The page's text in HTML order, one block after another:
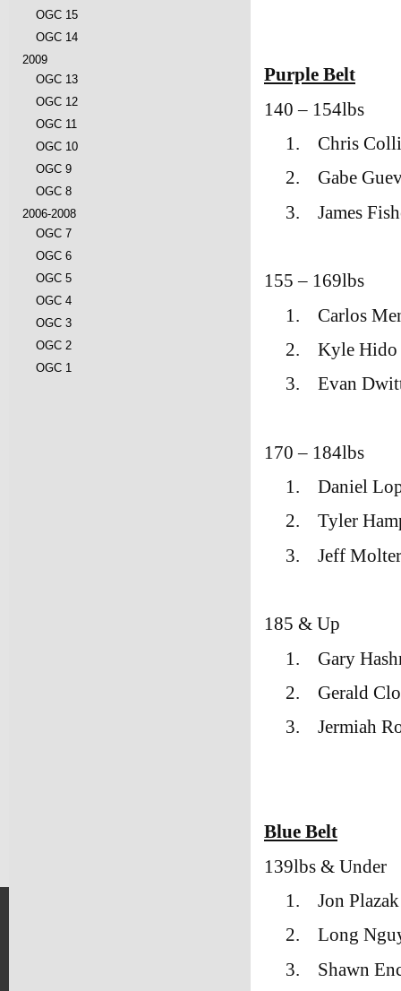
OGC 15
OGC 14
2009
OGC 13
OGC 12
OGC 11
OGC 10
OGC 9
OGC 8
2006-2008
OGC 7
OGC 6
OGC 5
OGC 4
OGC 3
OGC 2
OGC 1
Purple Belt
140 – 154lbs
1.
Chris
2.
Gabe
3.
James
155 – 169lbs
1.
Carlos
2.
Kyle Hido
3.
Evan
170 – 184lbs
1.
Daniel
2.
Tyler
3.
Jeff
185 & Up
1.
Gary
2.
Gerald
3.
Jermiah
Blue Belt
139lbs & Under
1.
Jon
2.
Long
3.
Shawn